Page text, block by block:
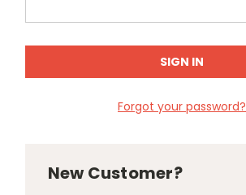
Forgot your password?
New Customer?